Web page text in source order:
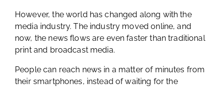
However, the world has changed along with the
media industry. The industry moved online, and
now, the news flows are even faster than traditional
print and broadcast media.
People can reach news in a matter of minutes from
their smartphones, instead of waiting for the